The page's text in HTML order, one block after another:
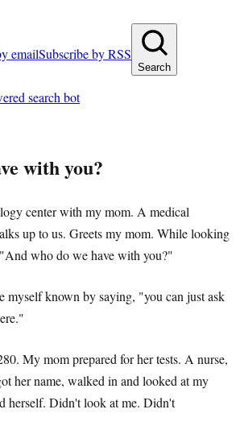
emailSubscribe by RSS
Search
search bot
with you?
center with my mom. A medical
up to us. Greets my mom. While looking
who do we have with you?"
myself known by saying, "you can just ask
My mom prepared for her tests. A nurse,
her name, walked in and looked at my
herself. Didn't look at me. Didn't